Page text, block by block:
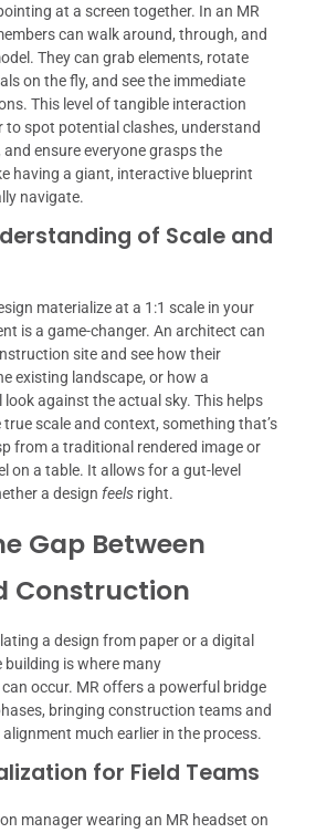
at a screen together. In an MR
can walk around, through, and
They can grab elements, rotate
on the fly, and see the immediate
This level of tangible interaction
to spot potential clashes, understand
ensure everyone grasps the
having a giant, interactive blueprint
navigate.
of Scale and
materialize at a 1:1 scale in your
is a game-changer. An architect can
site and see how their
existing landscape, or how a
against the actual sky. This helps
scale and context, something that’s
from a traditional rendered image or
on a table. It allows for a gut-level
a design feels right.
Gap Between
Construction
a design from paper or a digital
is where many
occur. MR offers a powerful bridge
bringing construction teams and
much earlier in the process.
for Field Teams
manager wearing an MR headset on